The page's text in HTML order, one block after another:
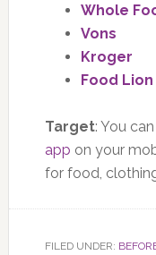
Whole
Vons
Kroger
Food Lion
Target: You
app on your
for food,
FILED UNDER: